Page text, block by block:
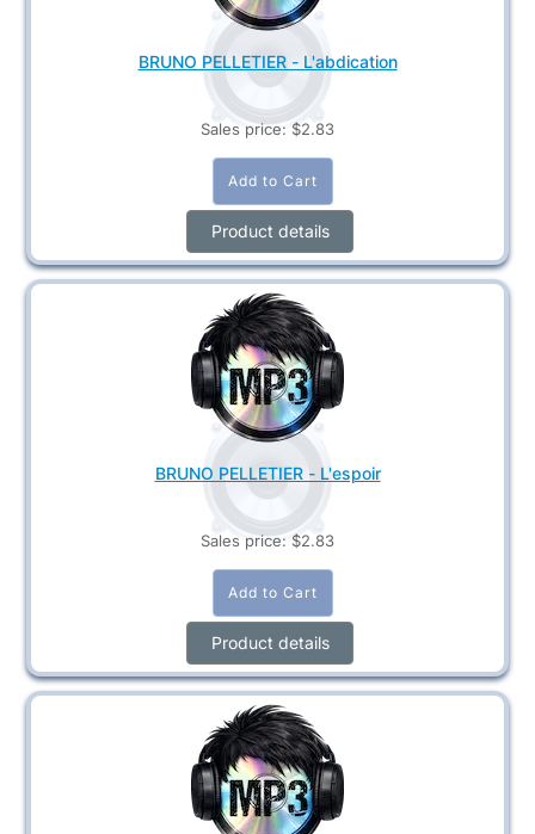
BRUNO PELLETIER - L'abdication
Sales price: $2.83
Product details
BRUNO PELLETIER - L'espoir
Sales price: $2.83
Product details